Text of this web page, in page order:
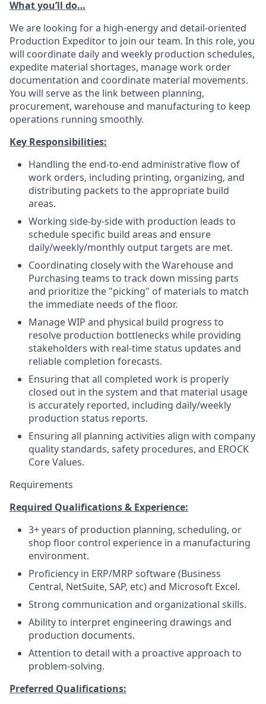
What you’ll do…
We are looking for a high-energy and detail-oriented
Production Expeditor to join our team. In this role, you
will coordinate daily and weekly production schedules,
expedite material shortages, manage work order
documentation and coordinate material movements.
You will serve as the link between planning,
procurement, warehouse and manufacturing to keep
operations running smoothly.
Key Responsibilities:
Handling the end-to-end administrative flow of
work orders, including printing, organizing, and
distributing packets to the appropriate build
areas.
Working side-by-side with production leads to
schedule specific build areas and ensure
daily/weekly/monthly output targets are met.
Coordinating closely with the Warehouse and
Purchasing teams to track down missing parts
and prioritize the "picking" of materials to match
the immediate needs of the floor.
Manage WIP and physical build progress to
resolve production bottlenecks while providing
stakeholders with real-time status updates and
reliable completion forecasts.
Ensuring that all completed work is properly
closed out in the system and that material usage
is accurately reported, including daily/weekly
production status reports.
Ensuring all planning activities align with company
quality standards, safety procedures, and EROCK
Core Values.
Requirements
Required Qualifications & Experience:
3+ years of production planning, scheduling, or
shop floor control experience in a manufacturing
environment.
Proficiency in ERP/MRP software (Business
Central, NetSuite, SAP, etc) and Microsoft Excel.
Strong communication and organizational skills.
Ability to interpret engineering drawings and
production documents.
Attention to detail with a proactive approach to
problem-solving.
Preferred Qualifications: